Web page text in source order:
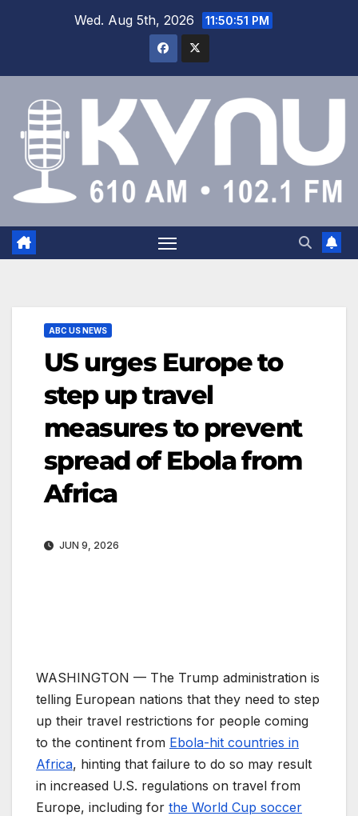
Wed. Aug 5th, 2026 11:50:51 PM
ABC US NEWS
US urges Europe to
step up travel
measures to prevent
spread of Ebola from
Africa
JUN 9, 2026
WASHINGTON — The Trump administration is
telling European nations that they need to step
up their travel restrictions for people coming
to the continent from Ebola-hit countries in
Africa, hinting that failure to do so may result
in increased U.S. regulations on travel from
Europe, including for the World Cup soccer